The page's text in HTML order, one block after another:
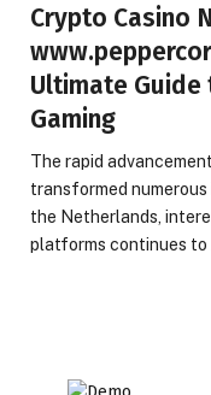
Crypto Casino
Ultimate Guide
Gaming
The rapid
transformed
the Netherlands,
platforms continues